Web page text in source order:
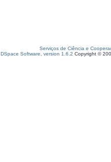
Serviços de Ciência e
DSpace Software, version 1.6.2 Copyright ©